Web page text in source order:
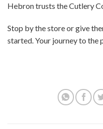
Hebron trusts the Cutlery
Stop by the store or give
started. Your journey to the